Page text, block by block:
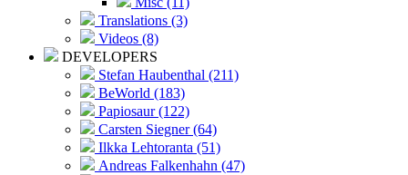
Translations (3)
Videos (8)
DEVELOPERS
Stefan Haubenthal (211)
BeWorld (183)
Papiosaur (122)
Carsten Siegner (64)
Ilkka Lehtoranta (51)
Andreas Falkenhahn (47)